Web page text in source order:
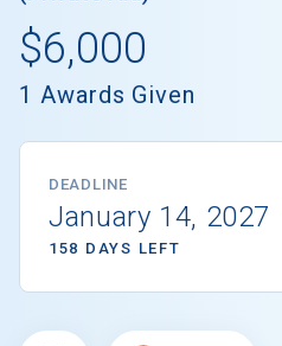
$6,000
1 Awards Given
DEADLINE
January 14, 2027
158 DAYS LEFT